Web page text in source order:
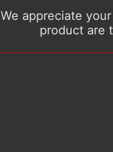
We appreciate
product are